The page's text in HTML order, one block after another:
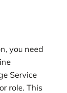
you need
Service
role. This